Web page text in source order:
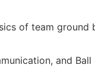
of team
and